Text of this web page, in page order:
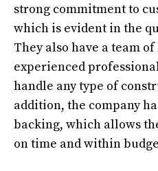
strong commitment to
which is evident in the
They also have a team
experienced
handle any type of
addition, the company
backing, which allows
on time and within